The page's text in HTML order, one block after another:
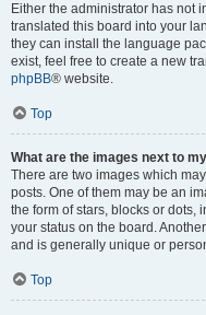
Either the administrator has not
translated this board into your
they can install the language
exist, feel free to create a new
phpBB® website.
Top
What are the images next to
There are two images which
posts. One of them may be an
the form of stars, blocks or dots,
your status on the board.
and is generally unique or
Top